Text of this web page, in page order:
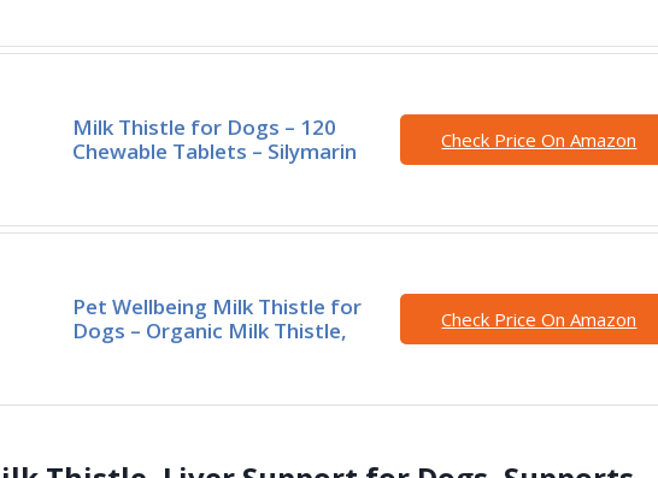
Milk Thistle for Dogs – 120
Chewable Tablets – Silymarin
Check Price On Amazon
Pet Wellbeing Milk Thistle for
Dogs – Organic Milk Thistle,
Check Price On Amazon